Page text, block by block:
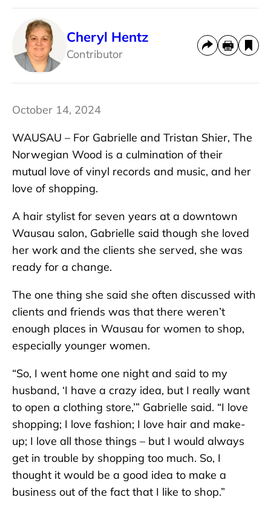
Cheryl Hentz
Contributor
October 14, 2024
WAUSAU – For Gabrielle and Tristan Shier, The
Norwegian Wood is a culmination of their
mutual love of vinyl records and music, and her
love of shopping.
A hair stylist for seven years at a downtown
Wausau salon, Gabrielle said though she loved
her work and the clients she served, she was
ready for a change.
The one thing she said she often discussed with
clients and friends was that there weren’t
enough places in Wausau for women to shop,
especially younger women.
“So, I went home one night and said to my
husband, ‘I have a crazy idea, but I really want
to open a clothing store,’” Gabrielle said. “I love
shopping; I love fashion; I love hair and make-
up; I love all those things – but I would always
get in trouble by shopping too much. So, I
thought it would be a good idea to make a
business out of the fact that I like to shop.”